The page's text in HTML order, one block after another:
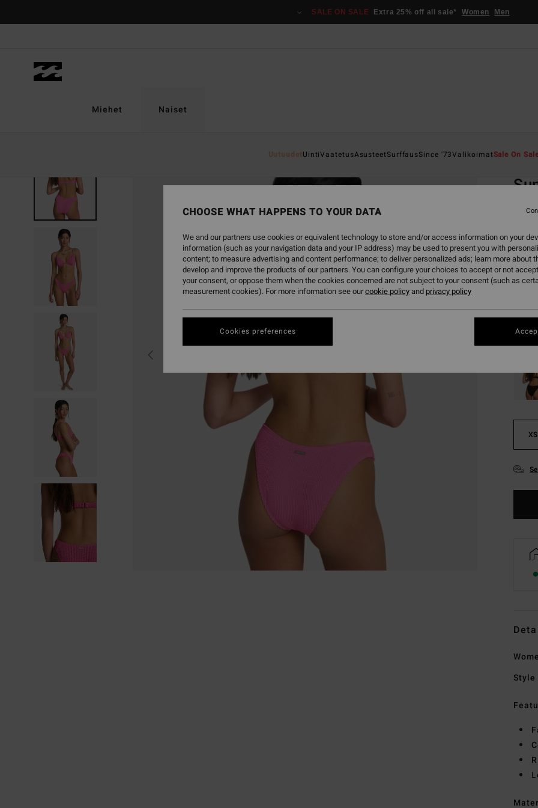
SALE ON SALE Extra 25% off all sale* Women Men
Miehet Naiset
UutuudetUintiVaatetusAsusteetSurffausSince '73ValikoimatSale On
ECO-
€
€
XS
Style
CHOOSE WHAT HAPPENS TO YOUR DATA
We and our partners use cookies or equivalent technology to store and/or access information on your
information (such as your navigation data and your IP address) may be used to present you with
content; to measure advertising and content performance; to deliver personalized ads; learn more about
develop and improve the products of our partners. You can configure your choices to accept or not
your consent, or oppose them when the cookies concerned are not subject to your consent (such as
measurement cookies). For more information see ourcookie policyand privacy policy
Cookies preferences